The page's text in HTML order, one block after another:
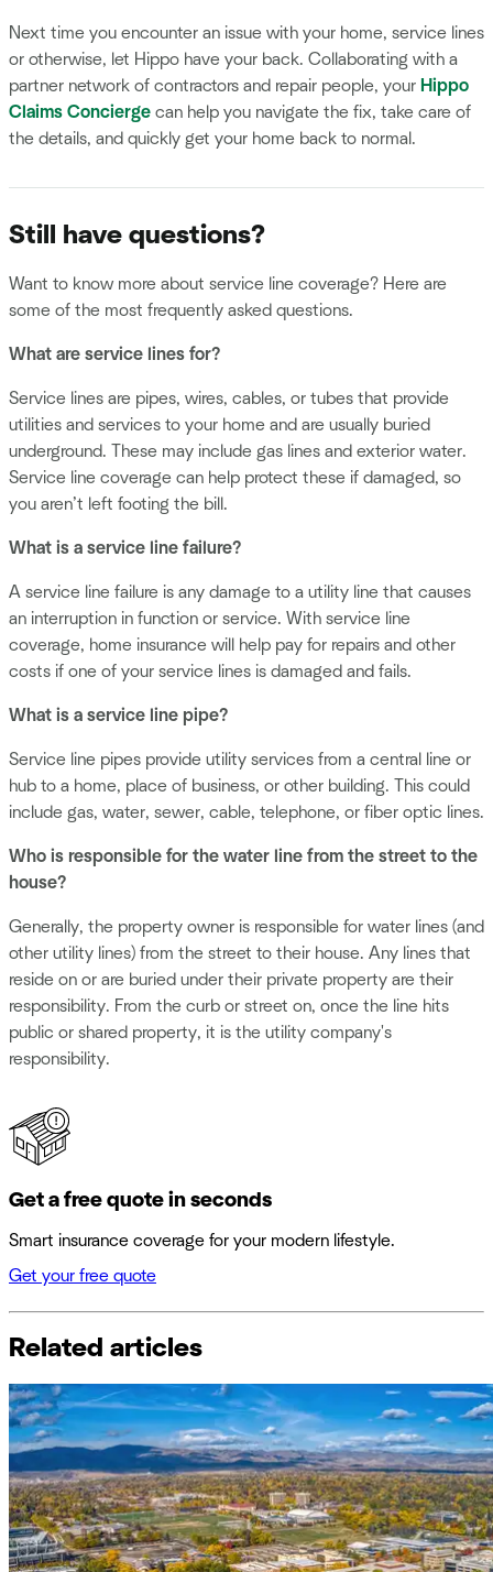
Next time you encounter an issue with your home, service lines
or otherwise, let Hippo have your back. Collaborating with a
partner network of contractors and repair people, your Hippo
Claims Concierge can help you navigate the fix, take care of
the details, and quickly get your home back to normal.
Still have questions?
Want to know more about service line coverage? Here are
some of the most frequently asked questions.
What are service lines for?
Service lines are pipes, wires, cables, or tubes that provide
utilities and services to your home and are usually buried
underground. These may include gas lines and exterior water.
Service line coverage can help protect these if damaged, so
you aren’t left footing the bill.
What is a service line failure?
A service line failure is any damage to a utility line that causes
an interruption in function or service. With service line
coverage, home insurance will help pay for repairs and other
costs if one of your service lines is damaged and fails.
What is a service line pipe?
Service line pipes provide utility services from a central line or
hub to a home, place of business, or other building. This could
include gas, water, sewer, cable, telephone, or fiber optic lines.
Who is responsible for the water line from the street to the
house?
Generally, the property owner is responsible for water lines (and
other utility lines) from the street to their house. Any lines that
reside on or are buried under their private property are their
responsibility. From the curb or street on, once the line hits
public or shared property, it is the utility company's
responsibility.
Get a free quote in seconds
Smart insurance coverage for your modern lifestyle.
Get your free quote
Related articles